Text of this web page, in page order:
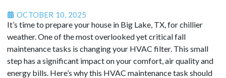
OCTOBER 10, 2025
It’s time to prepare your house in Big Lake, TX, for chillier
weather. One of the most overlooked yet critical fall
maintenance tasks is changing your HVAC filter. This small
step has a significant impact on your comfort, air quality and
energy bills. Here’s why this HVAC maintenance task should